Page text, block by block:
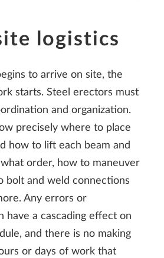
logistics
to arrive on site, the
starts. Steel erectors must
and organization.
precisely where to place
how to lift each beam and
order, how to maneuver
bolt and weld connections
Any errors or
have a cascading effect on
and there is no making
or days of work that